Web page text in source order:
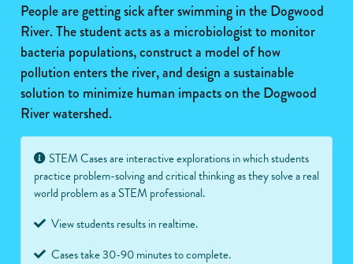
People are getting sick after swimming in the Dogwood
River. The student acts as a microbiologist to monitor
bacteria populations, construct a model of how
pollution enters the river, and design a sustainable
solution to minimize human impacts on the Dogwood
River watershed.
STEM Cases are interactive explorations in which students
practice problem-solving and critical thinking as they solve a real
world problem as a STEM professional.
View students results in realtime.
Cases take 30-90 minutes to complete.